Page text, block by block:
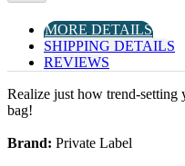
MORE DETAILS
SHIPPING DETAILS
REVIEWS
Realize just how trend-
bag!
Brand: Private Label